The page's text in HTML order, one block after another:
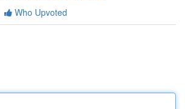
Who Upvoted